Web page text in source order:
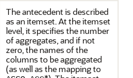
The antecedent is described
as an itemset. At the itemset
level, it specifies the number
of aggregates, and if not
zero, the names of the
columns to be aggregated
(as well as the mapping to